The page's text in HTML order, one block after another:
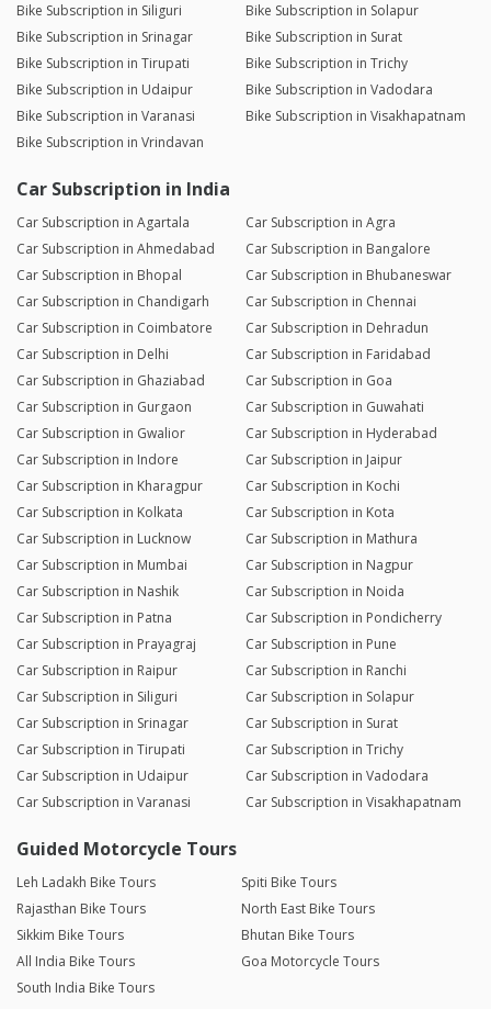
Bike Subscription in Siliguri
Bike Subscription in Solapur
Bike Subscription in Srinagar
Bike Subscription in Surat
Bike Subscription in Tirupati
Bike Subscription in Trichy
Bike Subscription in Udaipur
Bike Subscription in Vadodara
Bike Subscription in Varanasi
Bike Subscription in Visakhapatnam
Bike Subscription in Vrindavan
Car Subscription in India
Car Subscription in Agartala
Car Subscription in Agra
Car Subscription in Ahmedabad
Car Subscription in Bangalore
Car Subscription in Bhopal
Car Subscription in Bhubaneswar
Car Subscription in Chandigarh
Car Subscription in Chennai
Car Subscription in Coimbatore
Car Subscription in Dehradun
Car Subscription in Delhi
Car Subscription in Faridabad
Car Subscription in Ghaziabad
Car Subscription in Goa
Car Subscription in Gurgaon
Car Subscription in Guwahati
Car Subscription in Gwalior
Car Subscription in Hyderabad
Car Subscription in Indore
Car Subscription in Jaipur
Car Subscription in Kharagpur
Car Subscription in Kochi
Car Subscription in Kolkata
Car Subscription in Kota
Car Subscription in Lucknow
Car Subscription in Mathura
Car Subscription in Mumbai
Car Subscription in Nagpur
Car Subscription in Nashik
Car Subscription in Noida
Car Subscription in Patna
Car Subscription in Pondicherry
Car Subscription in Prayagraj
Car Subscription in Pune
Car Subscription in Raipur
Car Subscription in Ranchi
Car Subscription in Siliguri
Car Subscription in Solapur
Car Subscription in Srinagar
Car Subscription in Surat
Car Subscription in Tirupati
Car Subscription in Trichy
Car Subscription in Udaipur
Car Subscription in Vadodara
Car Subscription in Varanasi
Car Subscription in Visakhapatnam
Guided Motorcycle Tours
Leh Ladakh Bike Tours
Spiti Bike Tours
Rajasthan Bike Tours
North East Bike Tours
Sikkim Bike Tours
Bhutan Bike Tours
All India Bike Tours
Goa Motorcycle Tours
South India Bike Tours